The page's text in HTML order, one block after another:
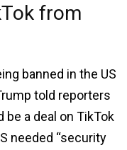
from
banned in the US
told reporters
be a deal on TikTok
needed “security